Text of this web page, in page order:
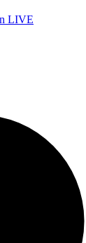
LIVE